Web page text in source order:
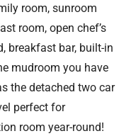
room, sunroom
room, open chef’s
breakfast bar, built-in
mudroom you have
the detached two car
perfect for
room year-round!